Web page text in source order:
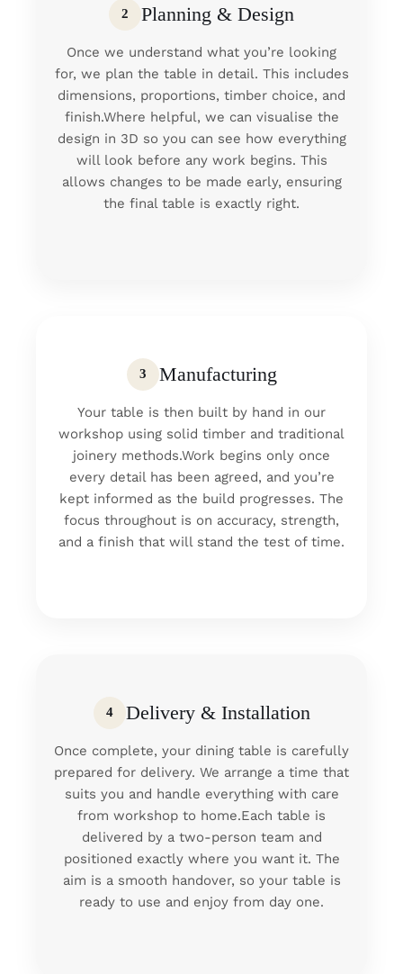
2 Planning & Design
Once we understand what you’re looking
for, we plan the table in detail. This includes
dimensions, proportions, timber choice, and
finish.Where helpful, we can visualise the
design in 3D so you can see how everything
will look before any work begins. This
allows changes to be made early, ensuring
the final table is exactly right.
3 Manufacturing
Your table is then built by hand in our
workshop using solid timber and traditional
joinery methods.Work begins only once
every detail has been agreed, and you’re
kept informed as the build progresses. The
focus throughout is on accuracy, strength,
and a finish that will stand the test of time.
4 Delivery & Installation
Once complete, your dining table is carefully
prepared for delivery. We arrange a time that
suits you and handle everything with care
from workshop to home.Each table is
delivered by a two-person team and
positioned exactly where you want it. The
aim is a smooth handover, so your table is
ready to use and enjoy from day one.